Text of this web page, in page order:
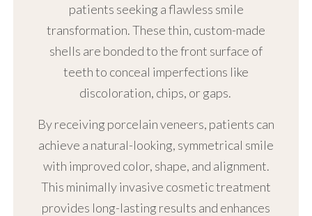
patients seeking a flawless smile
transformation. These thin, custom-made
shells are bonded to the front surface of
teeth to conceal imperfections like
discoloration, chips, or gaps.
By receiving porcelain veneers, patients can
achieve a natural-looking, symmetrical smile
with improved color, shape, and alignment.
This minimally invasive cosmetic treatment
provides long-lasting results and enhances